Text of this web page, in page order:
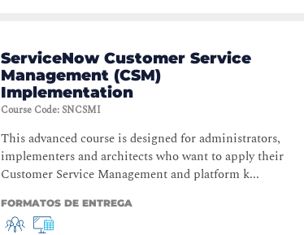
ServiceNow Customer Service
Management (CSM)
Implementation
Course Code:SNCSMI
This advanced course is designed for administrators,
implementers and architects who want to apply their
Customer Service Management and platform k...
FORMATOS DE ENTREGA